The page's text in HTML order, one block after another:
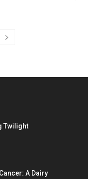
Twilight
A Dairy